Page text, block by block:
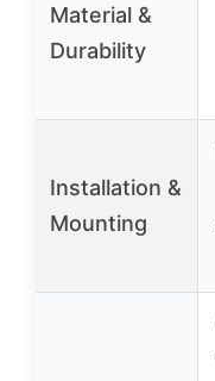
Material &
Durability
Installation &
Mounting